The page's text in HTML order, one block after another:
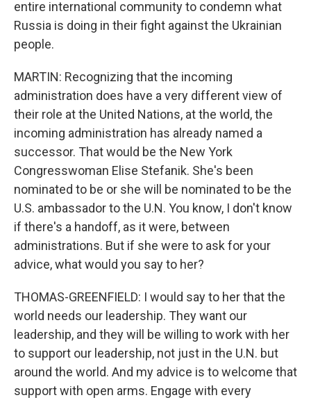
entire international community to condemn what
Russia is doing in their fight against the Ukrainian
people.
MARTIN: Recognizing that the incoming
administration does have a very different view of
their role at the United Nations, at the world, the
incoming administration has already named a
successor. That would be the New York
Congresswoman Elise Stefanik. She's been
nominated to be or she will be nominated to be the
U.S. ambassador to the U.N. You know, I don't know
if there's a handoff, as it were, between
administrations. But if she were to ask for your
advice, what would you say to her?
THOMAS-GREENFIELD: I would say to her that the
world needs our leadership. They want our
leadership, and they will be willing to work with her
to support our leadership, not just in the U.N. but
around the world. And my advice is to welcome that
support with open arms. Engage with every